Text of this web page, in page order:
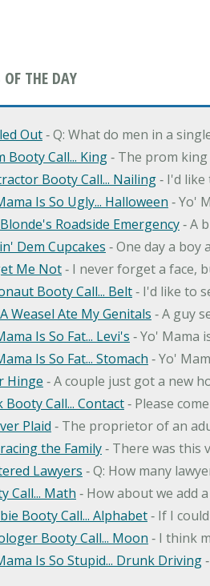
OF THE DAY
Out‐ Q: What do men in a
Booty Call... King‐ The prom
Booty Call... Nailing‐ I'd
Is So Ugly... Halloween ‐ Yo'
Roadside Emergency‐ A
Dem Cupcakes ‐ One day a
Me Not‐ I never forget a face,
Booty Call... Belt‐ I'd like to
Weasel Ate My Genitals ‐ A guy
Is So Fat... Levi's ‐ Yo' Mama
Is So Fat... Stomach ‐ Yo'
Hinge ‐ A couple just got a new
Booty Call... Contact‐ Please
Plaid ‐ The proprietor of an
the Family‐ There was this
Lawyers ‐ Q: How many
Call... Math ‐ How about we add
Booty Call... Alphabet‐ If I
Booty Call... Moon ‐ I think
Is So Stupid... Drunk Driving